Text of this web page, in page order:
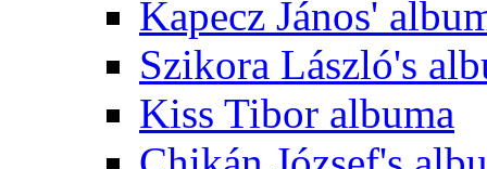
Kapecz János'
Szikora László's
Kiss Tibor albuma